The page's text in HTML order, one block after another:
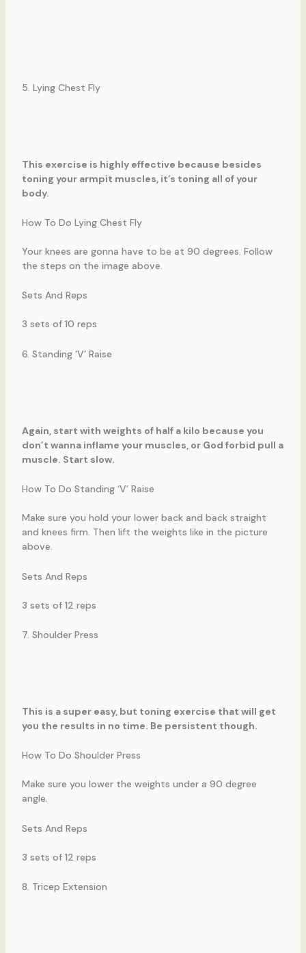
5. Lying Chest Fly
This exercise is highly effective because besides
toning your armpit muscles, it’s toning all of your
body.
How To Do Lying Chest Fly
Your knees are gonna have to be at 90 degrees. Follow
the steps on the image above.
Sets And Reps
3 sets of 10 reps
6. Standing ‘V’ Raise
Again, start with weights of half a kilo because you
don’t wanna inflame your muscles, or God forbid pull a
muscle. Start slow.
How To Do Standing ‘V’ Raise
Make sure you hold your lower back and back straight
and knees firm. Then lift the weights like in the picture
above.
Sets And Reps
3 sets of 12 reps
7. Shoulder Press
This is a super easy, but toning exercise that will get
you the results in no time. Be persistent though.
How To Do Shoulder Press
Make sure you lower the weights under a 90 degree
angle.
Sets And Reps
3 sets of 12 reps
8. Tricep Extension